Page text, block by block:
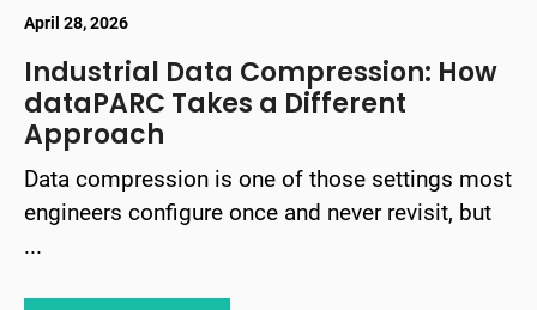
April 28, 2026
Industrial Data Compression: How
dataPARC Takes a Different
Approach
Data compression is one of those settings most
engineers configure once and never revisit, but
...